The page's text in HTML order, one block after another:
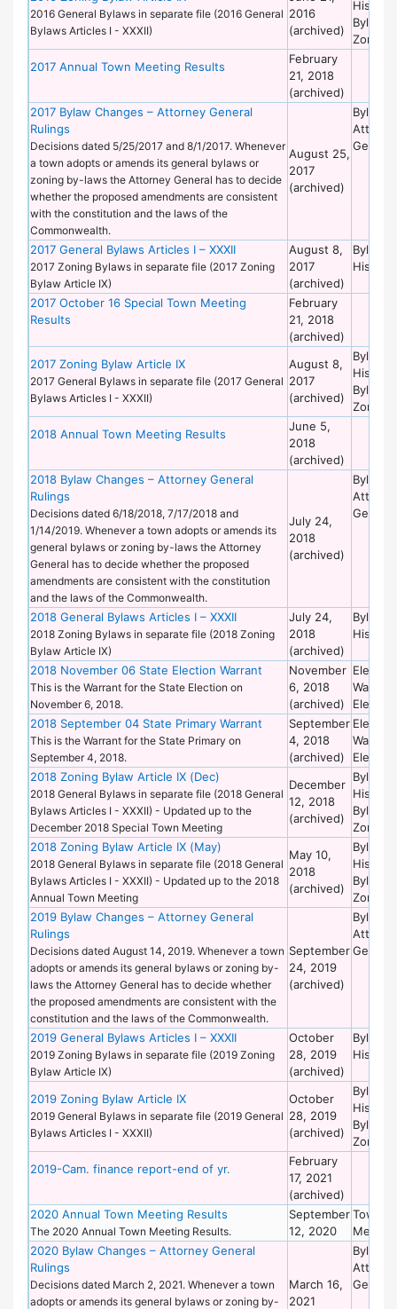
2016 General Bylaws in separate file (2016 General
Bylaws Articles I - XXXII)
2016
(archived)
Historic
Bylaws
Zoning
2017 Annual Town Meeting Results
February
21, 2018
(archived)
2017 Bylaw Changes – Attorney General
Rulings
Decisions dated 5/25/2017 and 8/1/2017. Whenever
a town adopts or amends its general bylaws or
zoning by-laws the Attorney General has to decide
whether the proposed amendments are consistent
with the constitution and the laws of the
Commonwealth.
August 25,
2017
(archived)
Bylaws
General
2017 General Bylaws Articles I – XXXII
2017 Zoning Bylaws in separate file (2017 Zoning
Bylaw Article IX)
August 8,
2017
(archived)
Bylaws
Historic
2017 October 16 Special Town Meeting
Results
February
21, 2018
(archived)
2017 Zoning Bylaw Article IX
2017 General Bylaws in separate file (2017 General
Bylaws Articles I - XXXII)
August 8,
2017
(archived)
Bylaws
Historic
Bylaws
Zoning
2018 Annual Town Meeting Results
June 5,
2018
(archived)
2018 Bylaw Changes – Attorney General
Rulings
Decisions dated 6/18/2018, 7/17/2018 and
1/14/2019. Whenever a town adopts or amends its
general bylaws or zoning by-laws the Attorney
General has to decide whether the proposed
amendments are consistent with the constitution
and the laws of the Commonwealth.
July 24,
2018
(archived)
Bylaws
General
2018 General Bylaws Articles I – XXXII
2018 Zoning Bylaws in separate file (2018 Zoning
Bylaw Article IX)
July 24,
2018
(archived)
Bylaws
Historic
2018 November 06 State Election Warrant
This is the Warrant for the State Election on
November 6, 2018.
November
6, 2018
(archived)
Warrant
Election
2018 September 04 State Primary Warrant
This is the Warrant for the State Primary on
September 4, 2018.
September
4, 2018
(archived)
Warrant
Election
2018 Zoning Bylaw Article IX (Dec)
2018 General Bylaws in separate file (2018 General
Bylaws Articles I - XXXII) - Updated up to the
December 2018 Special Town Meeting
December
12, 2018
(archived)
Bylaws
Historic
Bylaws
Zoning
2018 Zoning Bylaw Article IX (May)
2018 General Bylaws in separate file (2018 General
Bylaws Articles I - XXXII) - Updated up to the 2018
Annual Town Meeting
May 10,
2018
(archived)
Bylaws
Historic
Bylaws
Zoning
2019 Bylaw Changes – Attorney General
Rulings
Decisions dated August 14, 2019. Whenever a town
adopts or amends its general bylaws or zoning by-
laws the Attorney General has to decide whether
the proposed amendments are consistent with the
constitution and the laws of the Commonwealth.
September
24, 2019
(archived)
Bylaws
General
2019 General Bylaws Articles I – XXXII
2019 Zoning Bylaws in separate file (2019 Zoning
Bylaw Article IX)
October
28, 2019
(archived)
Bylaws
Historic
2019 Zoning Bylaw Article IX
2019 General Bylaws in separate file (2019 General
Bylaws Articles I - XXXII)
October
28, 2019
(archived)
Bylaws
Historic
Bylaws
Zoning
2019-Cam. finance report-end of yr.
February
17, 2021
(archived)
2020 Annual Town Meeting Results
The 2020 Annual Town Meeting Results.
September
12, 2020
Town
2020 Bylaw Changes – Attorney General
Rulings
Decisions dated March 2, 2021. Whenever a town
adopts or amends its general bylaws or zoning by-
March 16,
2021
Bylaws
General